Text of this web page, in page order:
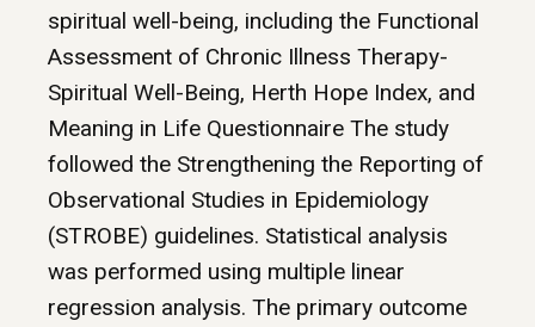
spiritual well-being, including the Functional
Assessment of Chronic Illness Therapy-
Spiritual Well-Being, Herth Hope Index, and
Meaning in Life Questionnaire The study
followed the Strengthening the Reporting of
Observational Studies in Epidemiology
(STROBE) guidelines. Statistical analysis
was performed using multiple linear
regression analysis. The primary outcome